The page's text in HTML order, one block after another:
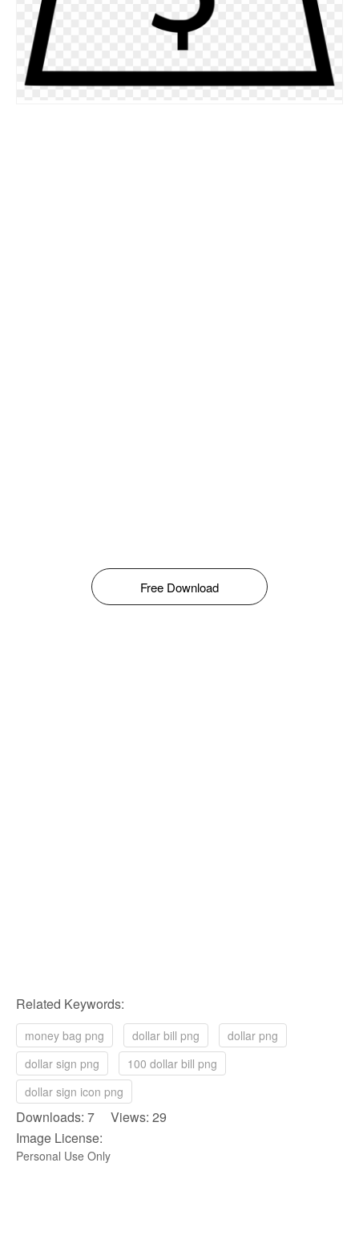
Free Download
Related Keywords:
money bag png dollar bill png
dollar png
dollar sign png
100 dollar bill png
dollar sign icon png
Downloads: 7 Views: 29
Image License:
Personal Use Only